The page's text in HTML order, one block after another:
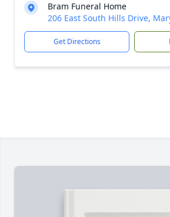
Bram Funeral Home
206 East South Hills Drive,
Get Directions